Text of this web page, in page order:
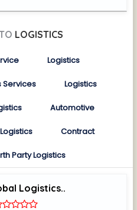
LOGISTICS
Logistics
Services Logistics
Automotive
Contract
Party Logistics
Logistics..